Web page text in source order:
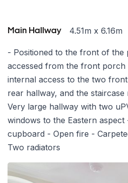
Main Hallway 4.51m x 6.16m
- Positioned to the front of the
accessed from the front porch
internal access to the two
rear hallway, and the
Very large hallway with two
windows to the Eastern
cupboard - Open fire -
Two radiators